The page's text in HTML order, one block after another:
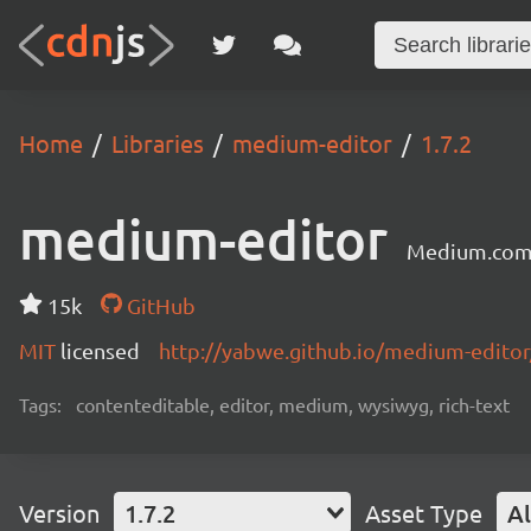
Home Libraries medium-editor 1.7.2
medium-editor
15k
GitHub
MIT licensed http://yabwe.github.io/medium-
Tags: contenteditable, editor, medium, wysiwyg, rich-text
Version 1.7.2 Asset Type